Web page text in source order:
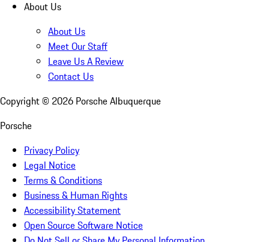
About Us
About Us
Meet Our Staff
Leave Us A Review
Contact Us
Copyright © 2026 Porsche Albuquerque
Porsche
Privacy Policy
Legal Notice
Terms & Conditions
Business & Human Rights
Accessibility Statement
Open Source Software Notice